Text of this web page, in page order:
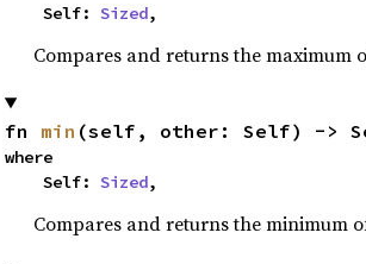
    Self:
Sized,
Compares and returns the maximum
fn min (self, other: Self) ->
where
    Self:
Sized,
Compares and returns the minimum